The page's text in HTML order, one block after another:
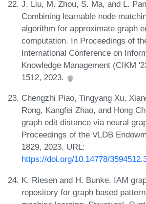
J. Liu, M. Zhou, S. Ma, and L.
Combining learnable node
algorithm for approximate graph
computation. In Proceedings of
International Conference on
Knowledge Management (CIKM
1512, 2023.
Chengzhi Piao, Tingyang Xu,
Rong, Kangfei Zhao, and Hong
graph edit distance via neural
Proceedings of the VLDB
1829, 2023. URL:
https://doi.org/10.14778/
K. Riesen and H. Bunke. IAM
repository for graph based